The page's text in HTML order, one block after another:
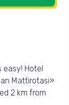
easy! Hotel
Mattirotasi»
2 km from